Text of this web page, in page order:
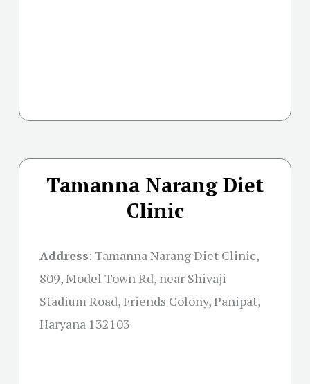
Tamanna Narang Diet
Clinic
Address: Tamanna Narang Diet Clinic,
809, Model Town Rd, near Shivaji
Stadium Road, Friends Colony, Panipat,
Haryana 132103